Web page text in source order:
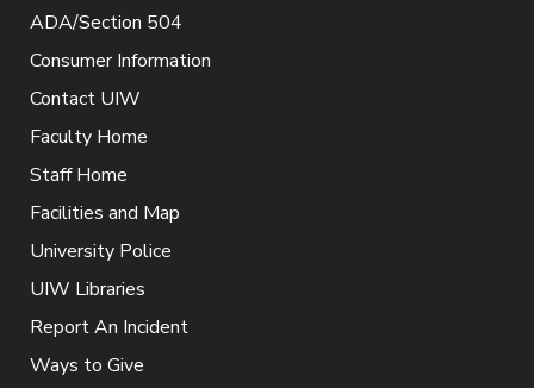
ADA/Section 504
Consumer Information
Contact UIW
Faculty Home
Staff Home
Facilities and Map
University Police
UIW Libraries
Report An Incident
Ways to Give